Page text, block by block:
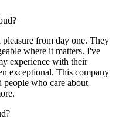
from day one. They
where it matters. I've
experience with their
exceptional. This company
people who care about